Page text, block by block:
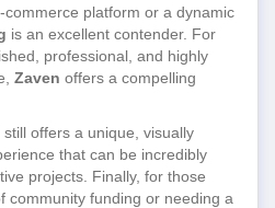
platform or a dynamic
is an excellent contender. For
professional, and highly
Zaven offers a compelling
still offers a unique, visually
that can be incredibly
projects. Finally, for those
community funding or needing a